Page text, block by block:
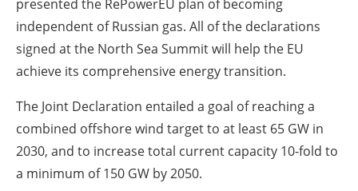
presented the RePowerEU plan of becoming
independent of Russian gas. All of the declarations
signed at the North Sea Summit will help the EU
achieve its comprehensive energy transition.
The Joint Declaration entailed a goal of reaching a
combined offshore wind target to at least 65 GW in
2030, and to increase total current capacity 10-fold to
a minimum of 150 GW by 2050.